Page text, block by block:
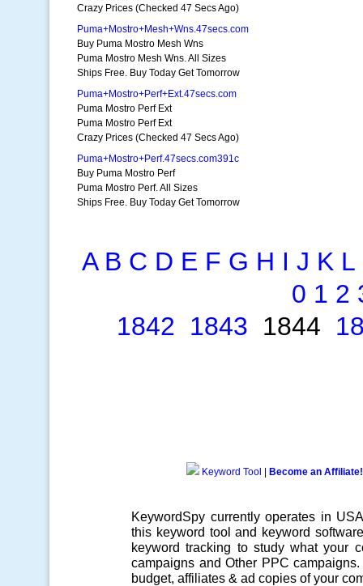
Crazy Prices (Checked 47 Secs Ago)
Puma+Mostro+Mesh+Wns.47secs.com
Buy Puma Mostro Mesh Wns
Puma Mostro Mesh Wns. All Sizes
Ships Free. Buy Today Get Tomorrow
Puma+Mostro+Perf+Ext.47secs.com
Puma Mostro Perf Ext
Puma Mostro Perf Ext
Crazy Prices (Checked 47 Secs Ago)
Puma+Mostro+Perf.47secs.com391c
Buy Puma Mostro Perf
Puma Mostro Perf. All Sizes
Ships Free. Buy Today Get Tomorrow
A B C D E F G H I J K L
0 1 2
1842 1843 1844
Keyword Tool Become an Affiliate!
KeywordSpy currently operates in
this keyword tool and keyword software
keyword tracking to study what your
campaigns and Other PPC campaigns
budget, affiliates & ad copies of your